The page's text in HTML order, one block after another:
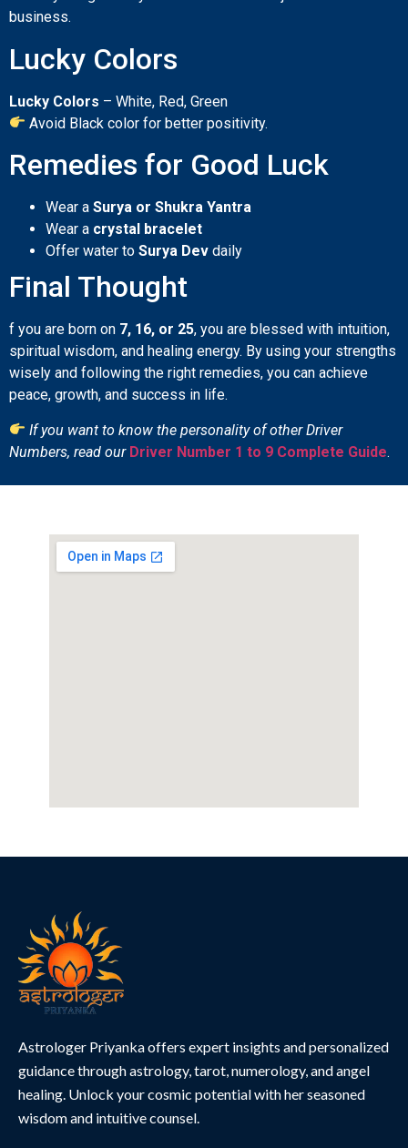
business.
Lucky Colors
Lucky Colors – White, Red, Green
Avoid Black color for better positivity.
Remedies for Good Luck
Wear a Surya or Shukra Yantra
Wear a crystal bracelet
Offer water to Surya Dev daily
Final Thought
f you are born on 7, 16, or 25, you are blessed with intuition,
spiritual wisdom, and healing energy. By using your strengths
wisely and following the right remedies, you can achieve
peace, growth, and success in life.
If you want to know the personality of other Driver
Numbers, read our Driver Number 1 to 9 Complete Guide.
Astrologer Priyanka offers expert insights and personalized
guidance through astrology, tarot, numerology, and angel
healing. Unlock your cosmic potential with her seasoned
wisdom and intuitive counsel.